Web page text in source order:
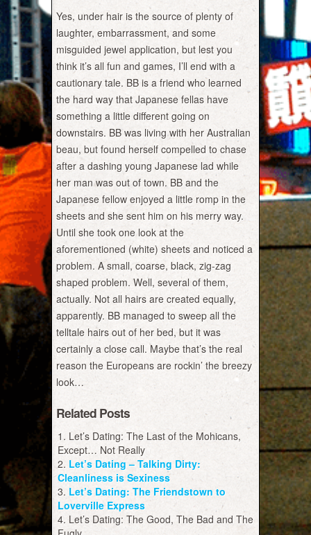
Yes, under hair is the source of plenty of
laughter, embarrassment, and some
misguided jewel application, but lest you
think it’s all fun and games, I’ll end with a
cautionary tale. BB is a friend who learned
the hard way that Japanese fellas have
something a little different going on
downstairs. BB was living with her Australian
beau, but found herself compelled to chase
after a dashing young Japanese lad while
her man was out of town. BB and the
Japanese fellow enjoyed a little romp in the
sheets and she sent him on his merry way.
Until she took one look at the
aforementioned (white) sheets and noticed a
problem. A small, coarse, black, zig-zag
shaped problem. Well, several of them,
actually. Not all hairs are created equally,
apparently. BB managed to sweep all the
telltale hairs out of her bed, but it was
certainly a close call. Maybe that’s the real
reason the Europeans are rockin’ the breezy
look…
Related Posts
Let’s Dating: The Last of the Mohicans,
Except… Not Really
Let’s Dating – Talking Dirty:
Cleanliness is Sexiness
Let’s Dating: The Friendstown to
Loverville Express
Let’s Dating: The Good, The Bad and The